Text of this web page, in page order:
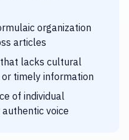
organization
articles
lacks cultural
timely information
of individual
voice